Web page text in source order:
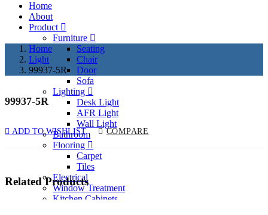
Home
About
Product
Furniture
Seating
Chair
Door
Sofa
Lighting
Desk Light
AFR Light
Wall Light
Bathroom
Flooring
Carpet
Tiles
Electrical
Window Treatment
Kitchen Cabinets
Home
Light
99937-5R
99937-5R
ADD TO WISHLIST COMPARE
Related Products